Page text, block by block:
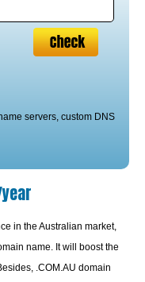
servers, custom DNS
in the Australian market,
name. It will boost the
.COM.AU domain